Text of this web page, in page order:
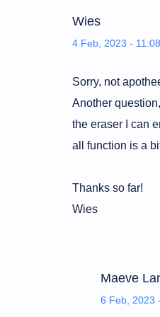
Wies
4 Feb, 2023 -
Sorry, not
Another
the eraser I can
all function is a
Thanks so far!
Wies
Maeve
6 Feb, 2023